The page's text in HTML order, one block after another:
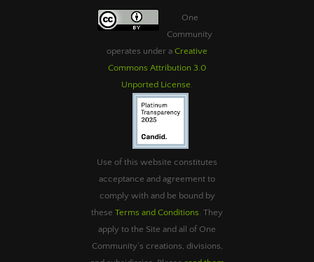
One
Community
operates under a Creative
Commons Attribution 3.0
Unported License
Use of this website constitutes
acceptance and agreement to
comply with and be bound by
these Terms and Conditions . They
apply to the Site and all of One
Community’s creations, divisions,